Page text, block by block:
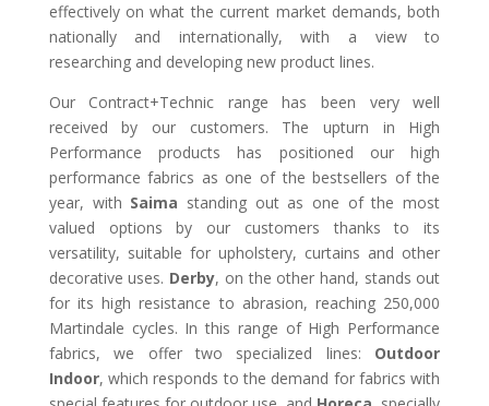
effectively on what the current market demands, both
nationally and internationally, with a view to
researching and developing new product lines.
Our Contract+Technic range has been very well
received by our customers. The upturn in High
Performance products has positioned our high
performance fabrics as one of the bestsellers of the
year, with Saima standing out as one of the most
valued options by our customers thanks to its
versatility, suitable for upholstery, curtains and other
decorative uses. Derby, on the other hand, stands out
for its high resistance to abrasion, reaching 250,000
Martindale cycles. In this range of High Performance
fabrics, we offer two specialized lines: Outdoor
Indoor, which responds to the demand for fabrics with